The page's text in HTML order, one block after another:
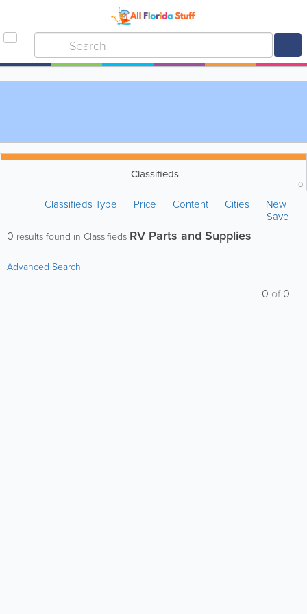
Classifieds
0
Classifieds Type Price Content Cities
New
Save
0 results found in Classifieds RV Parts and Supplies
Advanced Search
0 of0